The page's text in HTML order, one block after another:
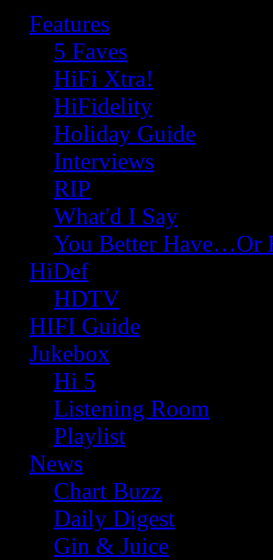
Features
5 Faves
HiFi Xtra!
HiFidelity
Holiday Guide
Interviews
RIP
What'd I Say
You Better Have…Or
HiDef
HDTV
HIFI Guide
Jukebox
Hi 5
Listening Room
Playlist
News
Chart Buzz
Daily Digest
Gin & Juice